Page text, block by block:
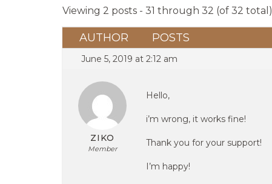
Viewing 2 posts - 31 through 32 (of 32 total)
AUTHOR POSTS
June 5, 2019 at 2:12 am
ZIKO
Member
Hello,
i’m wrong, it works fine!
Thank you for your support!
I’m happy!